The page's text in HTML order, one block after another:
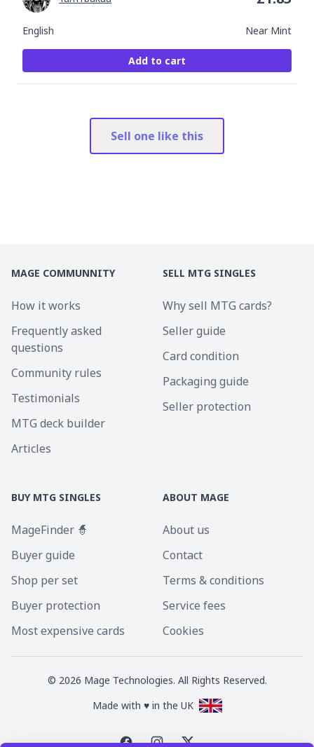
English Near Mint
Add to cart
Sell one like this
MAGE COMMUNNITY
How it works
Frequently asked
questions
Community rules
Testimonials
MTG deck builder
Articles
SELL MTG SINGLES
Why sell MTG cards?
Seller guide
Card condition
Packaging guide
Seller protection
BUY MTG SINGLES
MageFinder 🧙
Buyer guide
Shop per set
Buyer protection
Most expensive cards
ABOUT MAGE
About us
Contact
Terms & conditions
Service fees
Cookies
© 2026 Mage Technologies. All Rights Reserved.
Made with ♥ in the UK